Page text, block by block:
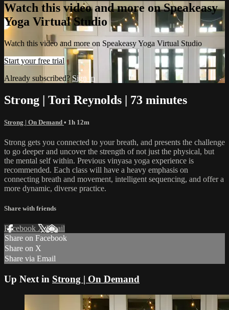
Watch this video and more on Speakeasy
Yoga Virtual Studio
Watch this video and more on Speakeasy Yoga Virtual Studio
Start your free trial
Already subscribed?Sign in
Strong | Tori Reynolds | 73 minutes
Strong | On Demand • 1h 12m
Strong gets you connected to your breath, and presents the challenge
to go deeper and uncover the strength of not just the physical, but
the mental self within. Previous vinyasa yoga experience is
recommended. Each class will have a heavy emphasis on
connecting breath and movement, intelligent sequencing, and offer a
more dynamic, diverse practice.
Share with friends
Facebook XEmail
Share on Facebook
Share on X
Share via Email
Up Next in Strong | On Demand